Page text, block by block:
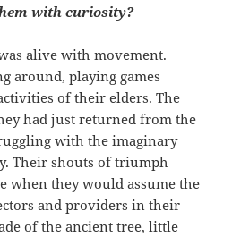
with curiosity?
alive with movement.
around, playing games
of their elders. The
had just returned from the
with the imaginary
Their shouts of triumph
when they would assume the
and providers in their
of the ancient tree, little